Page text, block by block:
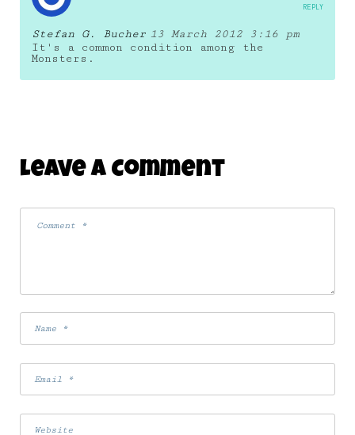
Stefan G. Bucher 13 March 2012 3:16 pm
It's a common condition among the
Monsters.
REPLY
Leave A Comment